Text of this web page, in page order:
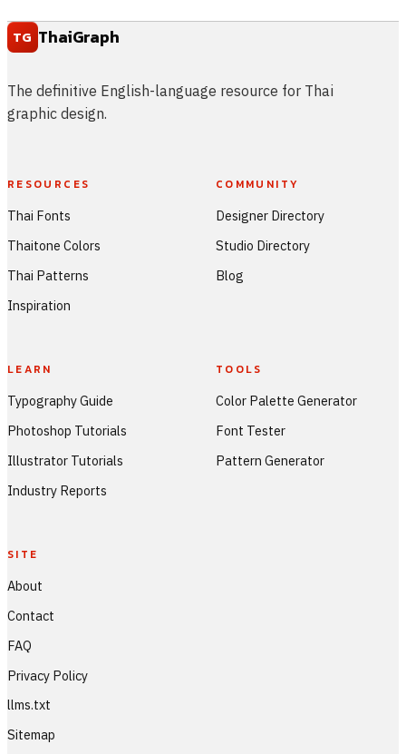
TG ThaiGraph
The definitive English-language resource for Thai
graphic design.
RESOURCES
Thai Fonts
Thaitone Colors
Thai Patterns
Inspiration
COMMUNITY
Designer Directory
Studio Directory
Blog
LEARN
Typography Guide
Photoshop Tutorials
Illustrator Tutorials
Industry Reports
TOOLS
Color Palette Generator
Font Tester
Pattern Generator
SITE
About
Contact
FAQ
Privacy Policy
llms.txt
Sitemap